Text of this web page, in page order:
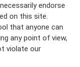
endorse
on this site.
that anyone can
any point of view,
violate our